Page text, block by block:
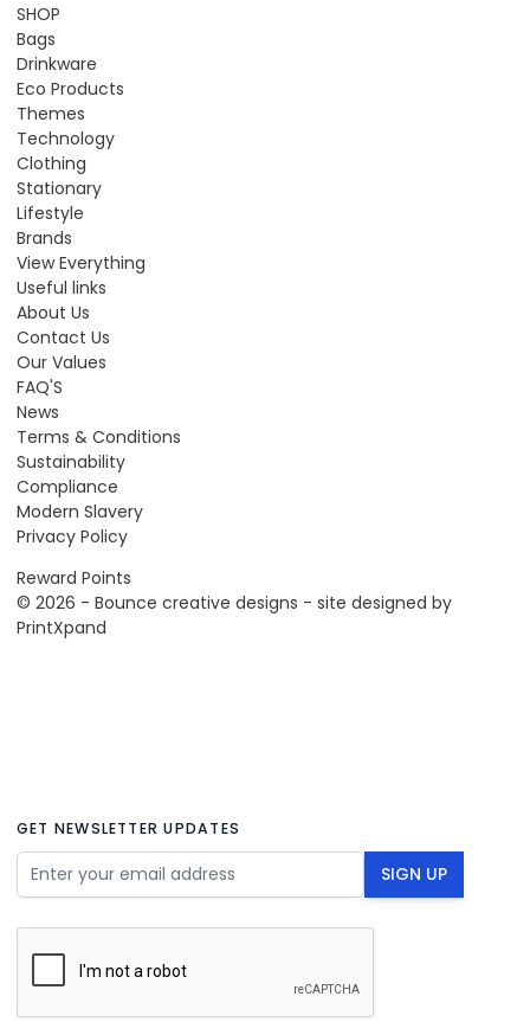
SHOP
Bags
Drinkware
Eco Products
Themes
Technology
Clothing
Stationary
Lifestyle
Brands
View Everything
Useful links
About Us
Contact Us
Our Values
FAQ'S
News
Terms & Conditions
Sustainability
Compliance
Modern Slavery
Privacy Policy
Reward Points
© 2026 - Bounce creative designs - site designed by
PrintXpand
GET NEWSLETTER UPDATES
Email Address SIGN UP